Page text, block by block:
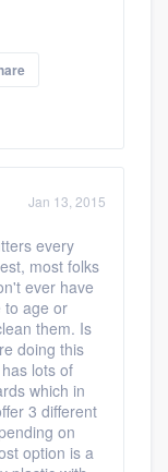
Jan 13, 2015
every
most folks
ever have
to age or
them. Is
doing this
lots of
which in
3 different
on
option is a